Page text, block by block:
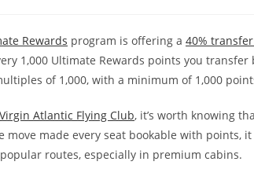
Rewards program is offering a 40%
1,000 Ultimate Rewards points you
of 1,000, with a minimum of 1,000
Virgin Atlantic Flying Club, it’s worth knowing
move made every seat bookable with
routes, especially in premium cabins.